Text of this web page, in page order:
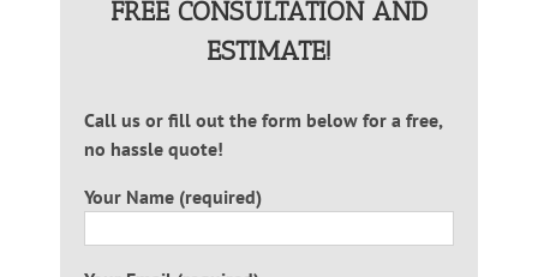
FREE CONSULTATION AND
ESTIMATE!
Call us or fill out the form below for a free,
no hassle quote!
Your Name (required)